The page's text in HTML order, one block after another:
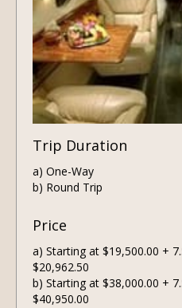
Trip Duration
a) One-Way
b) Round Trip
Price
a) Starting at $19,500.00 +
$20,962.50
b) Starting at $38,000.00 +
$40,950.00